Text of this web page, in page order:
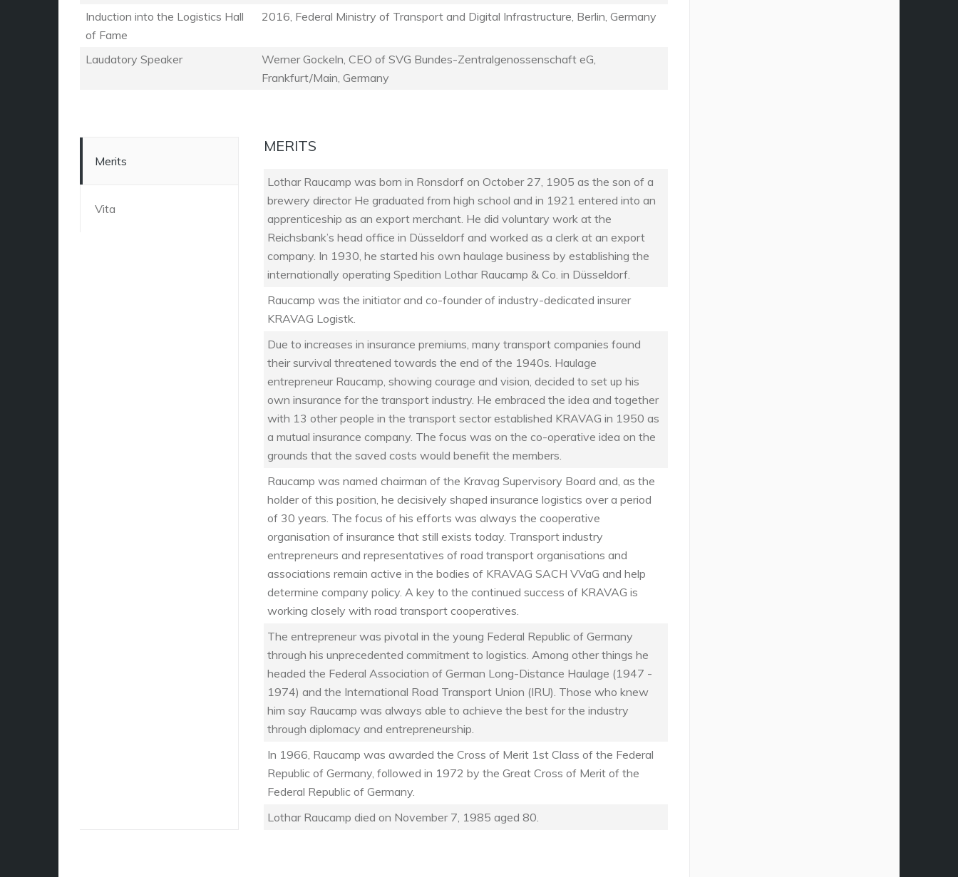
Induction into the Logistics Hall
of Fame
2016, Federal Ministry of Transport and Digital Infrastructure, Berlin, Germany
Laudatory Speaker
Werner Gockeln, CEO of SVG Bundes-Zentralgenossenschaft eG,
Frankfurt/Main, Germany
Merits
Vita
MERITS
Lothar Raucamp was born in Ronsdorf on October 27, 1905 as the son of a
brewery director He graduated from high school and in 1921 entered into an
apprenticeship as an export merchant. He did voluntary work at the
Reichsbank’s head office in Düsseldorf and worked as a clerk at an export
company. In 1930, he started his own haulage business by establishing the
internationally operating Spedition Lothar Raucamp & Co. in Düsseldorf.
Raucamp was the initiator and co-founder of industry-dedicated insurer
KRAVAG Logistk.
Due to increases in insurance premiums, many transport companies found
their survival threatened towards the end of the 1940s. Haulage
entrepreneur Raucamp, showing courage and vision, decided to set up his
own insurance for the transport industry. He embraced the idea and together
with 13 other people in the transport sector established KRAVAG in 1950 as
a mutual insurance company. The focus was on the co-operative idea on the
grounds that the saved costs would benefit the members.
Raucamp was named chairman of the Kravag Supervisory Board and, as the
holder of this position, he decisively shaped insurance logistics over a period
of 30 years. The focus of his efforts was always the cooperative
organisation of insurance that still exists today. Transport industry
entrepreneurs and representatives of road transport organisations and
associations remain active in the bodies of KRAVAG SACH VVaG and help
determine company policy. A key to the continued success of KRAVAG is
working closely with road transport cooperatives.
The entrepreneur was pivotal in the young Federal Republic of Germany
through his unprecedented commitment to logistics. Among other things he
headed the Federal Association of German Long-Distance Haulage (1947 -
1974) and the International Road Transport Union (IRU). Those who knew
him say Raucamp was always able to achieve the best for the industry
through diplomacy and entrepreneurship.
In 1966, Raucamp was awarded the Cross of Merit 1st Class of the Federal
Republic of Germany, followed in 1972 by the Great Cross of Merit of the
Federal Republic of Germany.
Lothar Raucamp died on November 7, 1985 aged 80.